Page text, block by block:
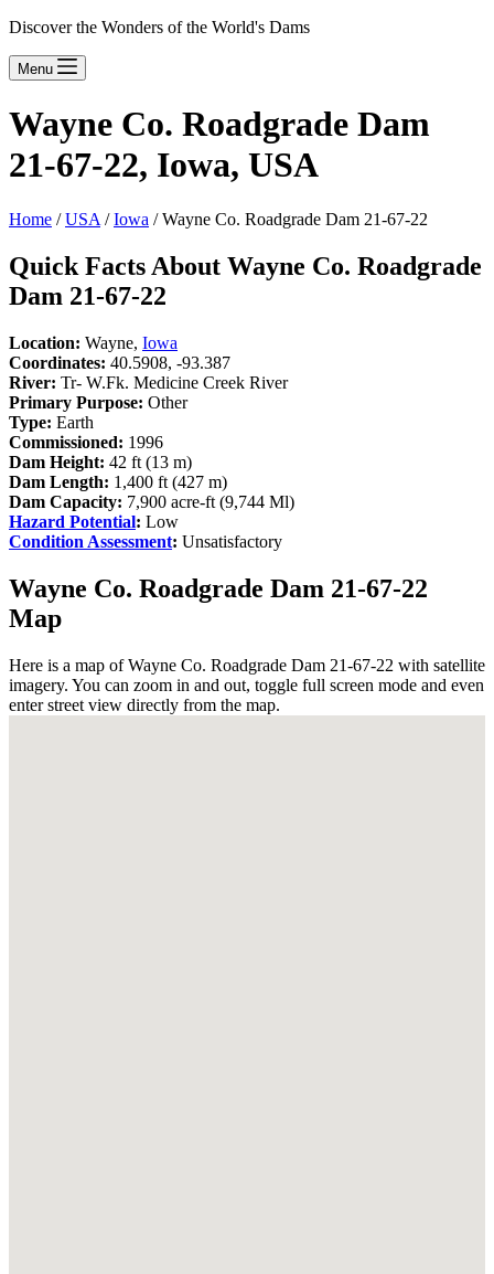
Discover the Wonders of the World's Dams
Menu
Wayne Co. Roadgrade Dam
21-67-22, Iowa, USA
Home /USA /Iowa / Wayne Co. Roadgrade Dam 21-67-22
Quick Facts About Wayne Co. Roadgrade
Dam 21-67-22
Location: Wayne, Iowa
Coordinates: 40.5908, -93.387
River: Tr- W.Fk. Medicine Creek River
Primary Purpose: Other
Type: Earth
Commissioned: 1996
Dam Height: 42 ft (13 m)
Dam Length: 1,400 ft (427 m)
Dam Capacity: 7,900 acre-ft (9,744 Ml)
Hazard Potential: Low
Condition Assessment: Unsatisfactory
Wayne Co. Roadgrade Dam 21-67-22
Map
Here is a map of Wayne Co. Roadgrade Dam 21-67-22 with satellite
imagery. You can zoom in and out, toggle full screen mode and even
enter street view directly from the map.